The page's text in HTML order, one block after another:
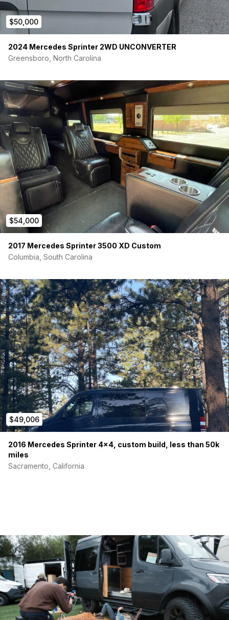
$50,000
2024 Mercedes Sprinter 2WD UNCONVERTER
Greensboro, North Carolina
$54,000
2017 Mercedes Sprinter 3500 XD Custom
Columbia, South Carolina
$49,006
2016 Mercedes Sprinter 4×4, custom build, less than 50k
miles
Sacramento, California